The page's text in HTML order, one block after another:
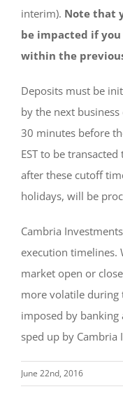
interim). Note that
be impacted if
within the
Deposits must be
by the next
30 minutes before
EST to be
after these cutoff
holidays, will be
Cambria
execution timelines.
market open or
more volatile during
imposed by
sped up by Cambria
June 22nd, 2016